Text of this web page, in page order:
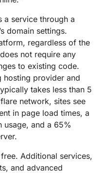
a service through a
domain settings.
regardless of the
not require any
to existing code.
hosting provider and
takes less than 5
network, sites see
in page load times, a
usage, and a 65%
Additional services,
and advanced